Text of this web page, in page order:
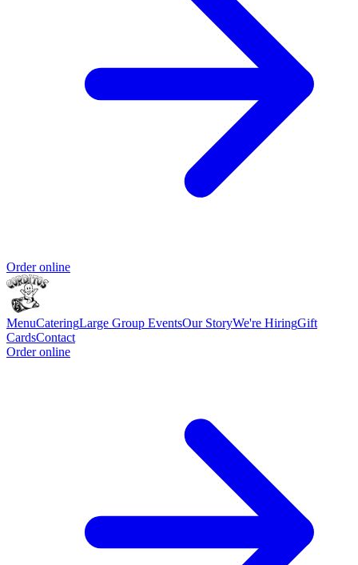
Order online
MenuCateringLarge Group EventsOur StoryWe're HiringGift
CardsContact
Order online